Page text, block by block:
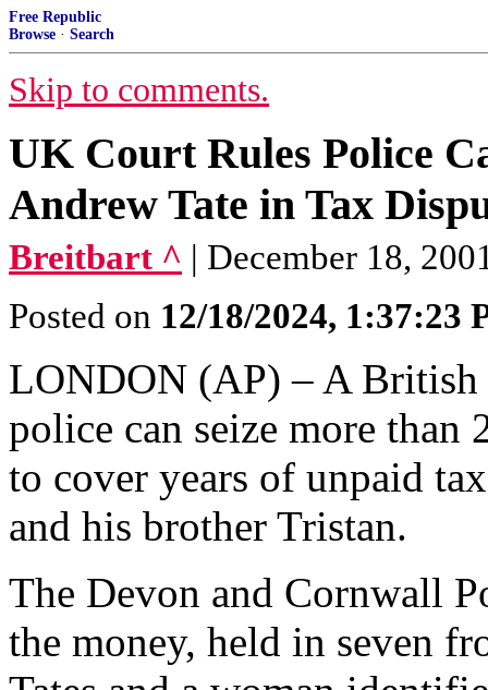
Free Republic
Browse · Search
Skip to comments.
UK Court Rules Police
Andrew Tate in Tax
Breitbart ^ | December 18,
Posted on 12/18/2024, 1:37:23
LONDON (AP) – A British
police can seize more
to cover years of unpaid
and his brother Tristan.
The Devon and Cornwall
the money, held in seven